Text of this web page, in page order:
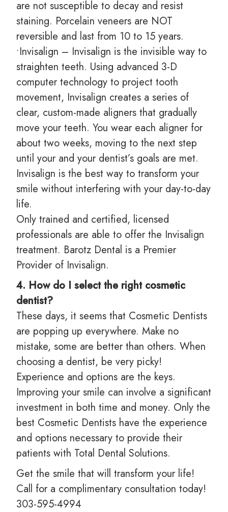
are not susceptible to decay and resist
staining. Porcelain veneers are NOT
reversible and last from 10 to 15 years.
•Invisalign – Invisalign is the invisible way to
straighten teeth. Using advanced 3-D
computer technology to project tooth
movement, Invisalign creates a series of
clear, custom-made aligners that gradually
move your teeth. You wear each aligner for
about two weeks, moving to the next step
until your and your dentist’s goals are met.
Invisalign is the best way to transform your
smile without interfering with your day-to-day
life.
Only trained and certified, licensed
professionals are able to offer the Invisalign
treatment. Barotz Dental is a Premier
Provider of Invisalign.
4. How do I select the right cosmetic
dentist?
These days, it seems that Cosmetic Dentists
are popping up everywhere. Make no
mistake, some are better than others. When
choosing a dentist, be very picky!
Experience and options are the keys.
Improving your smile can involve a significant
investment in both time and money. Only the
best Cosmetic Dentists have the experience
and options necessary to provide their
patients with Total Dental Solutions.
Get the smile that will transform your life!
Call for a complimentary consultation today!
303-595-4994